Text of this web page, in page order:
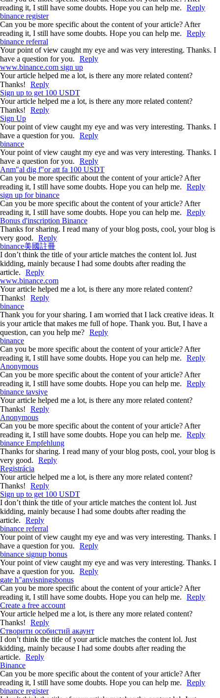
reading it, I still have some doubts. Hope you can help me.
Reply
binance register
Can you be more specific about the content of your article? After
reading it, I still have some doubts. Hope you can help me.
Reply
binance referral
Your point of view caught my eye and was very interesting. Thanks. I
have a question for you.
Reply
www.binance.com sign up
Your article helped me a lot, is there any more related content?
Thanks!
Reply
Sign up to get 100 USDT
Your article helped me a lot, is there any more related content?
Thanks!
Reply
Sign Up
Your point of view caught my eye and was very interesting. Thanks. I
have a question for you.
Reply
binance
Your point of view caught my eye and was very interesting. Thanks. I
have a question for you.
Reply
Anm"al dig f"or att fa 100 USDT
Can you be more specific about the content of your article? After
reading it, I still have some doubts. Hope you can help me.
Reply
sign up for binance
Can you be more specific about the content of your article? After
reading it, I still have some doubts. Hope you can help me.
Reply
Bonus d'inscription Binance
Thanks for sharing. I read many of your blog posts, cool, your blog is
very good.
Reply
binance美國註冊
I don’t think the title of your article matches the content lol. Just
kidding, mainly because I had some doubts after reading the
article.
Reply
www.binance.com
Your article helped me a lot, is there any more related content?
Thanks!
Reply
binance
Thank you for your sharing. I am worried that I lack creative ideas. It
is your article that makes me full of hope. Thank you. But, I have a
question, can you help me? Reply
binance
Can you be more specific about the content of your article? After
reading it, I still have some doubts. Hope you can help me.
Reply
Anonymous
Can you be more specific about the content of your article? After
reading it, I still have some doubts. Hope you can help me.
Reply
binance tavsiye
Your article helped me a lot, is there any more related content?
Thanks!
Reply
Anonymous
Can you be more specific about the content of your article? After
reading it, I still have some doubts. Hope you can help me.
Reply
binance Empfehlung
Thanks for sharing. I read many of your blog posts, cool, your blog is
very good.
Reply
Registrácia
Your article helped me a lot, is there any more related content?
Thanks!
Reply
Sign up to get 100 USDT
I don’t think the title of your article matches the content lol. Just
kidding, mainly because I had some doubts after reading the
article.
Reply
binance referral
Your point of view caught my eye and was very interesting. Thanks. I
have a question for you.
Reply
binance signup bonus
Your point of view caught my eye and was very interesting. Thanks. I
have a question for you.
Reply
gate h"anvisningsbonus
Can you be more specific about the content of your article? After
reading it, I still have some doubts. Hope you can help me.
Reply
Create a free account
Your article helped me a lot, is there any more related content?
Thanks!
Reply
Створити особистий акаунт
I don’t think the title of your article matches the content lol. Just
kidding, mainly because I had some doubts after reading the
article.
Reply
Binance
Can you be more specific about the content of your article? After
reading it, I still have some doubts. Hope you can help me.
Reply
binance register